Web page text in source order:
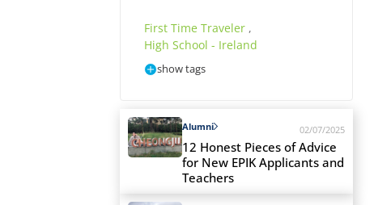
First Time Traveler ,
High School - Ireland
show tags
Alumni 02/07/2025
12 Honest Pieces of Advice
for New EPIK Applicants and
Teachers